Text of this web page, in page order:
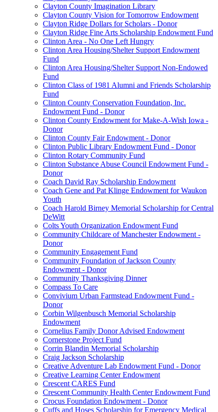
Clayton County Imagination Library
Clayton County Vision for Tomorrow Endowment
Clayton Ridge Dollars for Scholars - Donor
Clayton Ridge Fine Arts Scholarship Endowment Fund
Clinton Area - No One Left Hungry
Clinton Area Housing/Shelter Support Endowment
Fund
Clinton Area Housing/Shelter Support Non-Endowed
Fund
Clinton Class of 1981 Alumni and Friends Scholarship
Fund
Clinton County Conservation Foundation, Inc.
Endowment Fund - Donor
Clinton County Endowment for Make-A-Wish Iowa -
Donor
Clinton County Fair Endowment - Donor
Clinton Public Library Endowment Fund - Donor
Clinton Rotary Community Fund
Clinton Substance Abuse Council Endowment Fund -
Donor
Coach David Ray Scholarship Endowment
Coach Gene and Pat Klinge Endowment for Waukon
Youth
Coach Harold Birney Memorial Scholarship for Central
DeWitt
Colts Youth Organization Endowment Fund
Community Childcare of Manchester Endowment -
Donor
Community Engagement Fund
Community Foundation of Jackson County
Endowment - Donor
Community Thanksgiving Dinner
Compass To Care
Convivium Urban Farmstead Endowment Fund -
Donor
Corbin Wilgenbusch Memorial Scholarship
Endowment
Cornelius Family Donor Advised Endowment
Cornerstone Project Fund
Corrin Blandin Memorial Scholarship
Craig Jackson Scholarship
Creative Adventure Lab Endowment Fund - Donor
Creative Learning Center Endowment
Crescent CARES Fund
Crescent Community Health Center Endowment Fund
Crocus Foundation Endowment - Donor
Cuffs and Hoses Scholarship for Emergency Medical